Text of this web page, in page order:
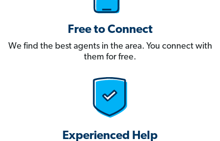
Free to Connect
We find the best agents in the area. You connect with
them for free.
Experienced Help